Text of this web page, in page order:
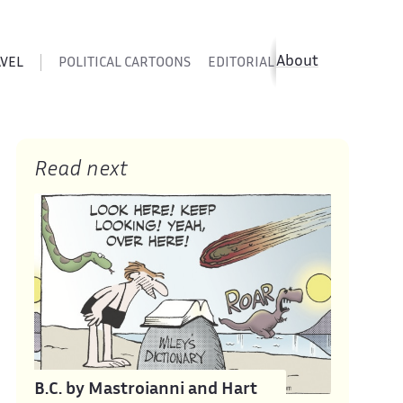
POLITICAL CARTOONS EDITORIAL CARTOONS
About
Read next
B.C. by Mastroianni and Hart